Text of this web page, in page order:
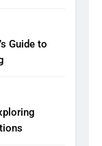
Guide to